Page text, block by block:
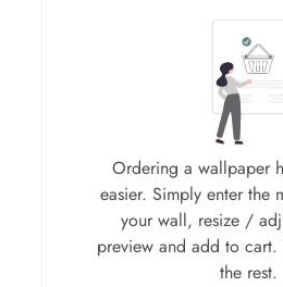
Ordering a wallpaper
easier. Simply enter the
your wall, resize /
preview and add to
the rest.